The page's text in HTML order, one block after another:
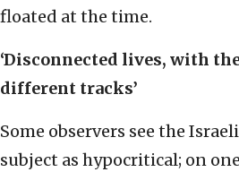
floated at the time.
‘Disconnected lives, with
different tracks’
Some observers see the
subject as hypocritical; on